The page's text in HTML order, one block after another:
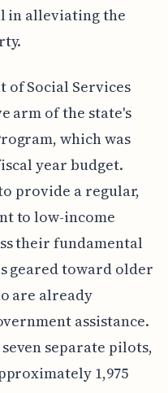
in alleviating the
of Social Services
arm of the state's
which was
year budget.
provide a regular,
to low-income
their fundamental
geared toward older
are already
assistance.
separate pilots,
1,975